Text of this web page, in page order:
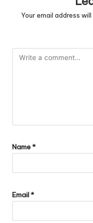
Your email address
Name*
Email*